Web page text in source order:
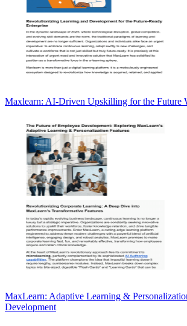
Maxlearn: AI-Driven Upskilling for the Future
MaxLearn: Adaptive Learning &
Development